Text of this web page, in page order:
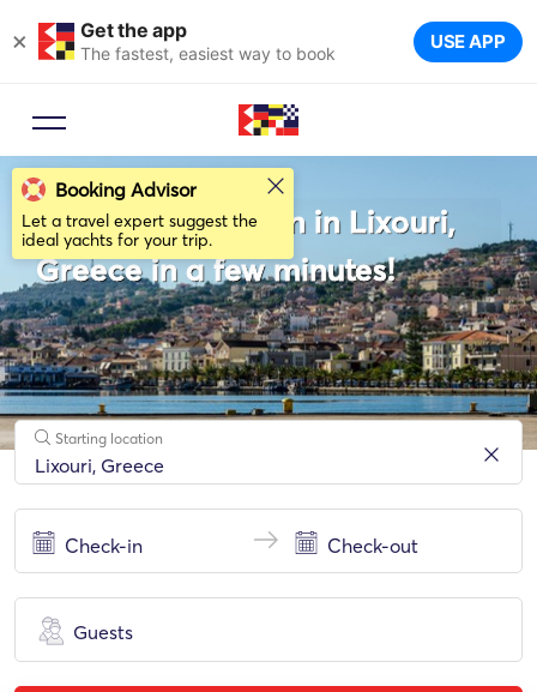
× Get the app
The fastest, easiest way to book USE APP
Rent a Catamaran in Lixouri,
Greece in a few minutes!
Starting location
Guests
Booking Advisor
Let a travel expert suggest the
ideal yachts for your trip.